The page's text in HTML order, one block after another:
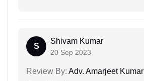
S
Shivam Kumar
20 Sep 2023
Review By: Adv. Amarjeet Kumar